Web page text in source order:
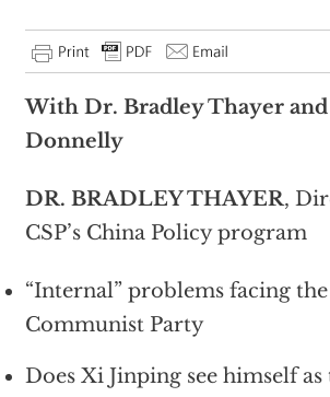
With Dr. Bradley Thayer
Donnelly
DR. BRADLEY THAYER,
CSP’s China Policy program
“Internal” problems facing the
Communist Party
Does Xi Jinping see himself as